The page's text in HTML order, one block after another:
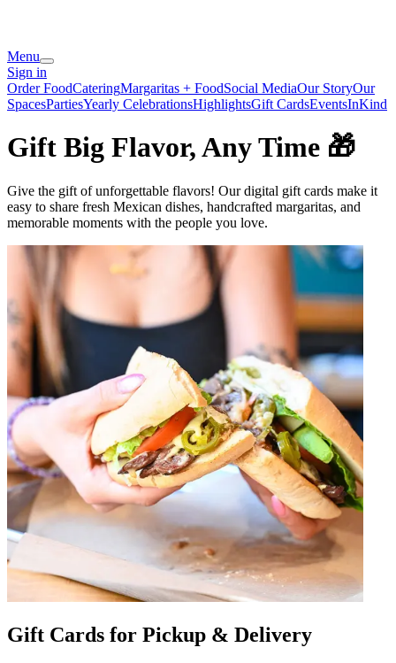
Menu
Sign in
Order FoodCateringMargaritas + FoodSocial MediaOur StoryOur
SpacesPartiesYearly CelebrationsHighlightsGift CardsEventsInKind
Gift Big Flavor, Any Time 🎁
Give the gift of unforgettable flavors! Our digital gift cards make it
easy to share fresh Mexican dishes, handcrafted margaritas, and
memorable moments with the people you love.
Gift Cards for Pickup & Delivery